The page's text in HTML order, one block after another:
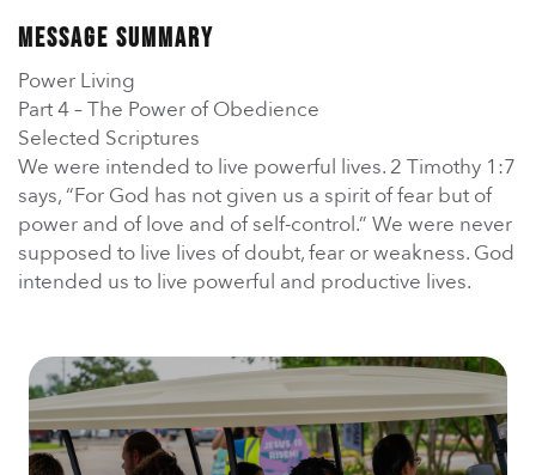
Ministerio para todos los hispanohablantes.
Learn About Us
Find out who we are and what we believe.
Sugar Creek Events
Join us at one of our upcoming events.
Unfinished Initiative
Message Summary
Power Living
Part 4 – The Power of Obedience
Selected Scriptures
We were intended to live powerful lives. 2 Timothy 1:7
says, “For God has not given us a spirit of fear but of
power and of love and of self-control.” We were never
supposed to live lives of doubt, fear or weakness. God
intended us to live powerful and productive lives.